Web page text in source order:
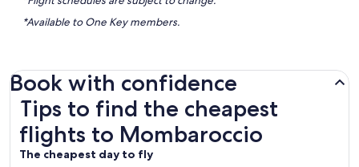
*Available to One Key members.
Book with confidence
Tips to find the cheapest
flights to Mombaroccio
The cheapest day to fly
Tips to find the cheapest flights to Mombaroccio